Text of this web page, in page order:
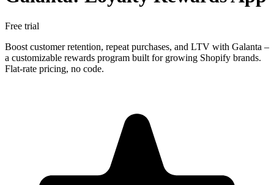
Free trial
Boost customer retention, repeat purchases, and LTV with Galanta –
a customizable rewards program built for growing Shopify brands.
Flat-rate pricing, no code.